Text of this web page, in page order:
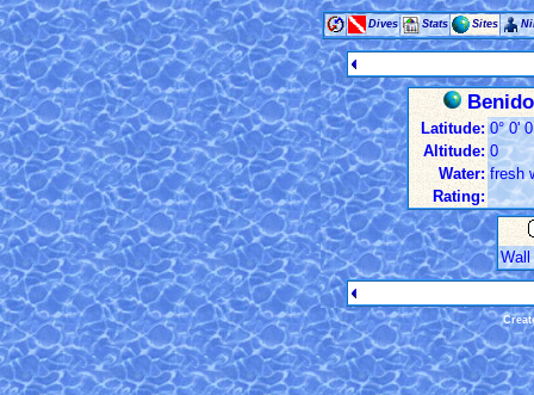
Dives Stats Sites
Latitude: 0° 0'
Altitude: 0
Water: fresh
Rating:
Wall